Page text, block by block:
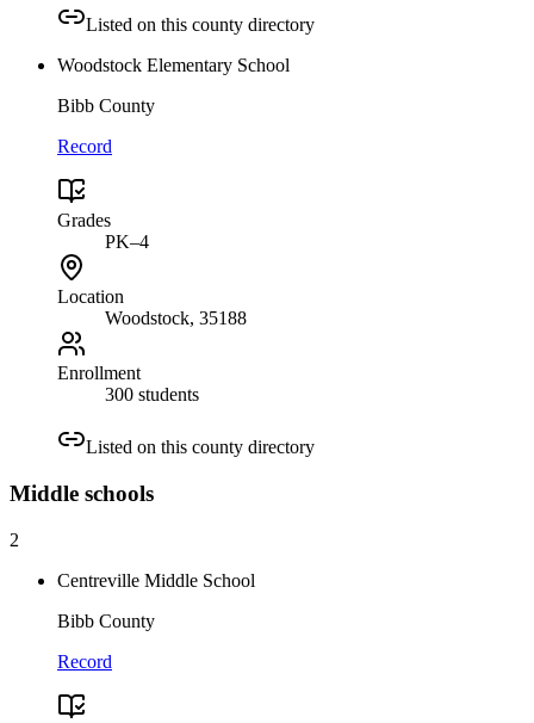
Listed on this county directory
Woodstock Elementary School
Bibb County
Record
Grades
PK–4
Location
Woodstock, 35188
Enrollment
300 students
Listed on this county directory
Middle schools
2
Centreville Middle School
Bibb County
Record